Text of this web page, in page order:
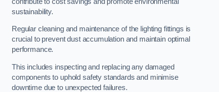
sustainability.
Regular cleaning and maintenance of the lighting fittings is
crucial to prevent dust accumulation and maintain optimal
performance.
This includes inspecting and replacing any damaged
components to uphold safety standards and minimise
downtime due to unexpected failures.